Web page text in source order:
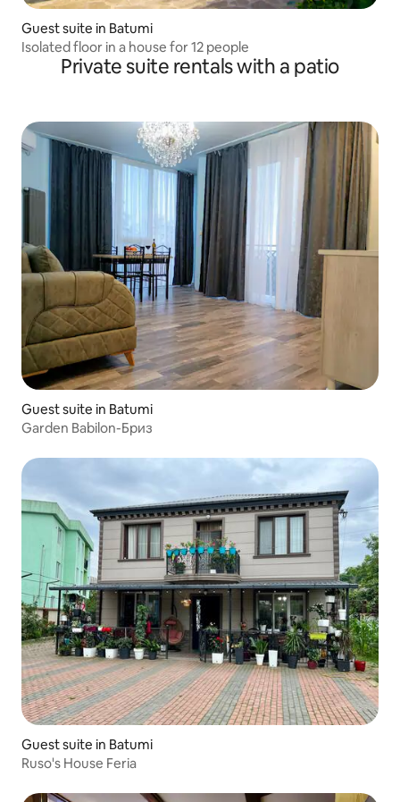
Guest suite in Batumi
Isolated floor in a house for 12 people
Private suite rentals with a patio
Guest suite in Batumi
Garden Babilon-Бриз
Guest suite in Batumi
Ruso's House Feria